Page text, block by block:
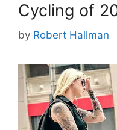
Cycling of
by Robert Hallman